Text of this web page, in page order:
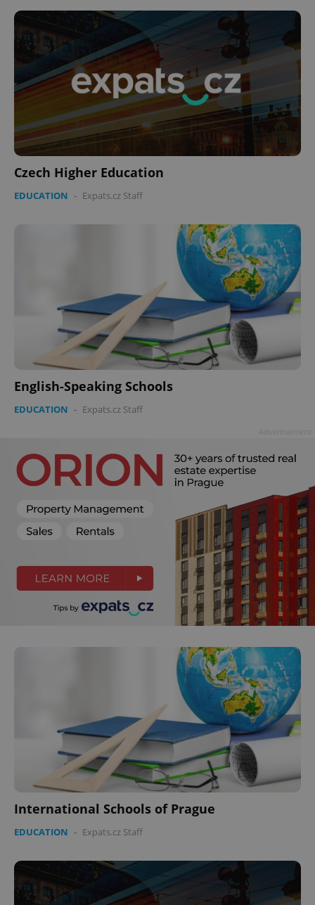
Czech Higher Education
EDUCATION - Expats.cz Staff
English-Speaking Schools
EDUCATION - Expats.cz Staff
International Schools of Prague
EDUCATION - Expats.cz Staff